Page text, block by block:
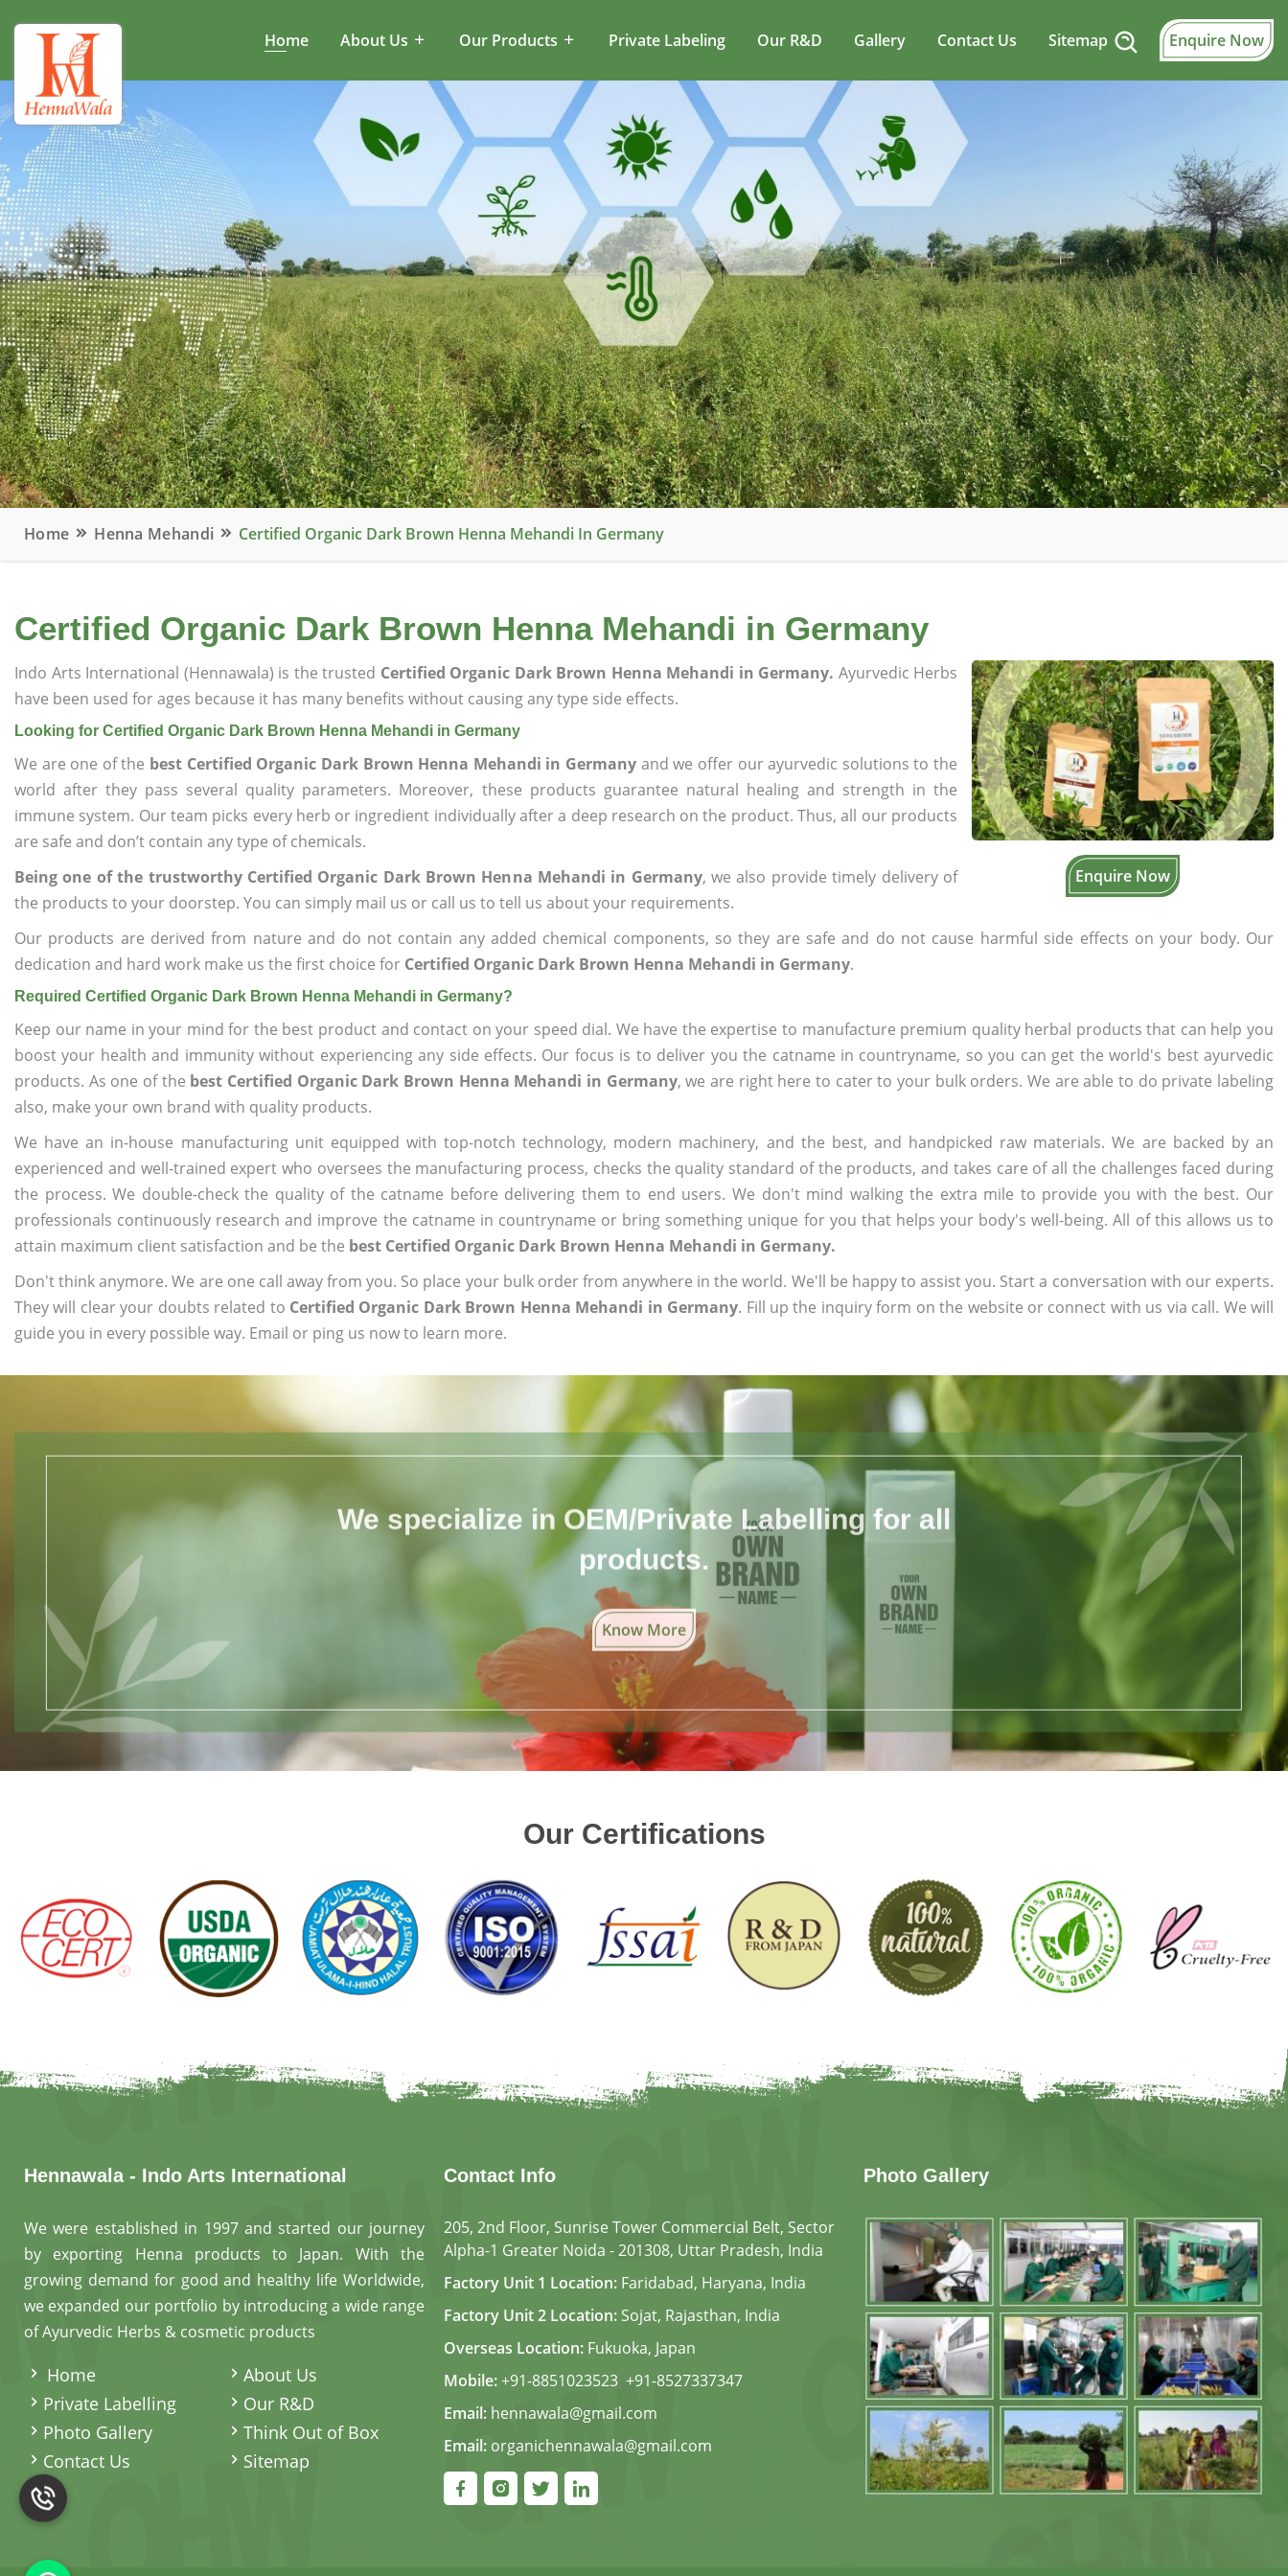
Home About Us Our Products Private Labeling Our R&D Gallery Contact Us Sitemap Enquire Now
Home Henna Mehandi Certified Organic Dark Brown Henna Mehandi In Germany
Certified Organic Dark Brown Henna Mehandi in Germany
Enquire Now
Indo Arts International (Hennawala) is the trusted Certified Organic Dark Brown Henna Mehandi in Germany. Ayurvedic Herbs
have been used for ages because it has many benefits without causing any type side effects.
Looking for Certified Organic Dark Brown Henna Mehandi in Germany
We are one of the best Certified Organic Dark Brown Henna Mehandi in Germany and we offer our ayurvedic solutions to the
world after they pass several quality parameters. Moreover, these products guarantee natural healing and strength in the
immune system. Our team picks every herb or ingredient individually after a deep research on the product. Thus, all our products
are safe and don’t contain any type of chemicals.
Being one of the trustworthy Certified Organic Dark Brown Henna Mehandi in Germany, we also provide timely delivery of
the products to your doorstep. You can simply mail us or call us to tell us about your requirements.
Our products are derived from nature and do not contain any added chemical components, so they are safe and do not cause harmful side effects on your body. Our
dedication and hard work make us the first choice for Certified Organic Dark Brown Henna Mehandi in Germany.
Required Certified Organic Dark Brown Henna Mehandi in Germany?
Keep our name in your mind for the best product and contact on your speed dial. We have the expertise to manufacture premium quality herbal products that can help you
boost your health and immunity without experiencing any side effects. Our focus is to deliver you the catname in countryname, so you can get the world's best ayurvedic
products. As one of the best Certified Organic Dark Brown Henna Mehandi in Germany, we are right here to cater to your bulk orders. We are able to do private labeling
also, make your own brand with quality products.
We have an in-house manufacturing unit equipped with top-notch technology, modern machinery, and the best, and handpicked raw materials. We are backed by an
experienced and well-trained expert who oversees the manufacturing process, checks the quality standard of the products, and takes care of all the challenges faced during
the process. We double-check the quality of the catname before delivering them to end users. We don't mind walking the extra mile to provide you with the best. Our
professionals continuously research and improve the catname in countryname or bring something unique for you that helps your body's well-being. All of this allows us to
attain maximum client satisfaction and be the best Certified Organic Dark Brown Henna Mehandi in Germany.
Don't think anymore. We are one call away from you. So place your bulk order from anywhere in the world. We'll be happy to assist you. Start a conversation with our experts.
They will clear your doubts related to Certified Organic Dark Brown Henna Mehandi in Germany. Fill up the inquiry form on the website or connect with us via call. We will
guide you in every possible way. Email or ping us now to learn more.
We specialize in OEM/Private Labelling for all
products.
Know More
Our Certifications
Hennawala - Indo Arts International
We were established in 1997 and started our journey
by exporting Henna products to Japan. With the
growing demand for good and healthy life Worldwide,
we expanded our portfolio by introducing a wide range
of Ayurvedic Herbs & cosmetic products
Home
About Us
Private Labelling
Our R&D
Photo Gallery
Think Out of Box
Contact Us
Sitemap
Contact Info
205, 2nd Floor, Sunrise Tower Commercial Belt, Sector
Alpha-1 Greater Noida - 201308, Uttar Pradesh, India
Factory Unit 1 Location: Faridabad, Haryana, India
Factory Unit 2 Location: Sojat, Rajasthan, India
Overseas Location: Fukuoka, Japan
Mobile:+91-8851023523, +91-8527337347
Email: hennawala@gmail.com
Email: organichennawala@gmail.com
Photo Gallery